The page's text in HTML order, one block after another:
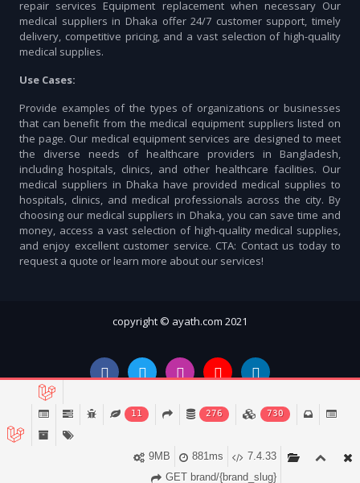
Cart (0) Notifications
repair services Equipment replacement when necessary Our
medical suppliers in Dhaka offer 24/7 customer support, timely
delivery, competitive pricing, and a vast selection of high-quality
medical supplies.
Use Cases:
Provide examples of the types of organizations or businesses
that can benefit from the medical equipment suppliers listed on
the page. Our medical equipment services are designed to meet
the diverse needs of healthcare providers in Bangladesh,
including hospitals, clinics, and other healthcare facilities. Our
medical suppliers in Dhaka have provided medical supplies to
hospitals, clinics, and medical professionals across the city. By
choosing our medical suppliers in Dhaka, you can save time and
money, access a vast selection of high-quality medical supplies,
and enjoy excellent customer service. CTA: Contact us today to
request a quote or learn more about our services!
copyright © ayath.com 2021
11 276 730
7.4.33
881ms
9MB
GET brand/{brand_slug}